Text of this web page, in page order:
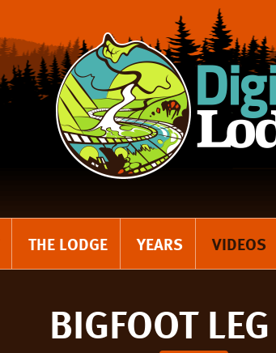
THE LODGE YEARS VIDEOS
BIGFOOT